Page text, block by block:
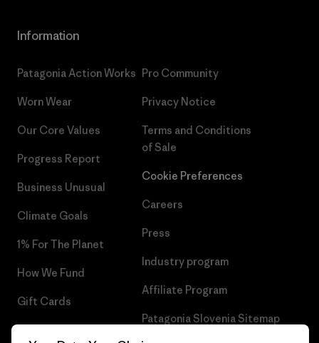
Information
Patagonia Action Works
Worn Wear
Our Core Values
Progress Report
Business Unusual
Climate Goals
1% For The Planet
How We Fund
Gift Cards
Pro Community
Privacy Notice
Terms and Conditions
of Sale
Cookie Preferences
Careers
Press
Industry program
Affiliate Program
Patagonia Slovenia Sitemap